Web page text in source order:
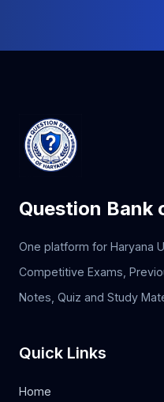
Question Bank
One platform for Haryana
Competitive Exams,
Notes, Quiz and Study
Quick Links
Home